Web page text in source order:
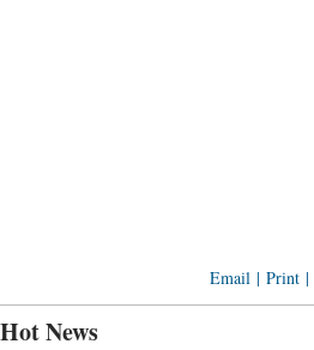
Email | Print |
Hot News